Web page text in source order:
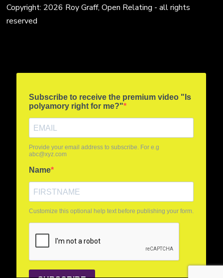
Copyright: 2026 Roy Graff, Open Relating - all rights
reserved